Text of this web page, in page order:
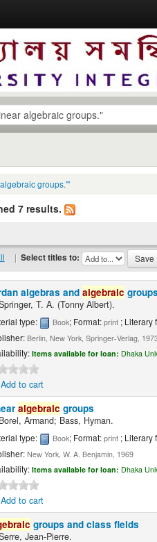
groups."'
7 results.
| Select titles to:
algebras and algebraic groups
T. A. (Tonny Albert).
type: Book; Format: print ; Literary
Berlin, New York, Springer-Verlag,
Items available for loan: Dhaka
Add to cart
algebraic groups
Borel, Armand; Bass, Hyman.
type: Book; Format: print ; Literary
New York, W. A. Benjamin, 1969
Items available for loan: Dhaka
Add to cart
groups and class fields
Jean-Pierre.